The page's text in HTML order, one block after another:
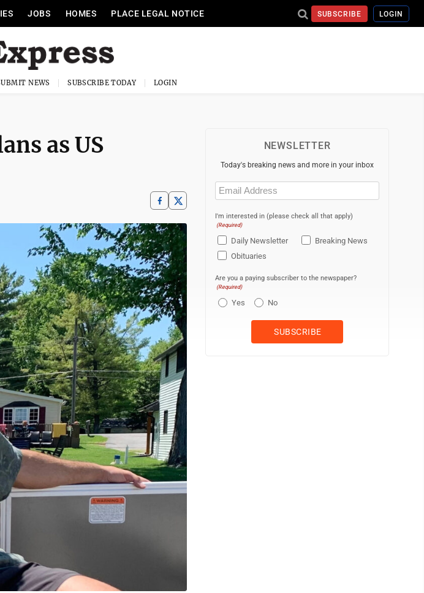
JOBS HOMES PLACE LEGAL NOTICE SUBSCRIBE LOGIN
NEWS SUBSCRIBE TODAY LOGIN
as US
NEWSLETTER
Today's breaking news and more in your inbox
Email
(Required)
I'm interested in (please check all that apply)
(Required)
Daily Newsletter
Breaking News
Obituaries
Are you a paying subscriber to the newspaper?
(Required)
Yes No